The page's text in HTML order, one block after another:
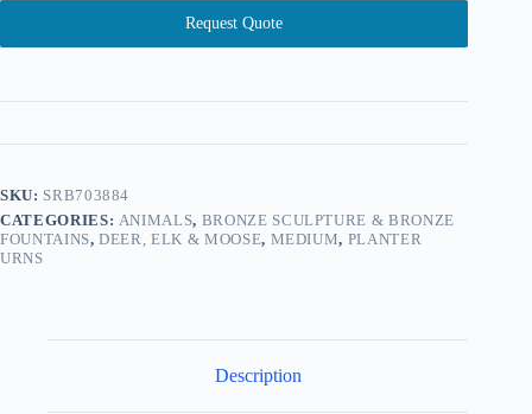
Request Quote
SKU: SRB703884
CATEGORIES: ANIMALS, BRONZE SCULPTURE & BRONZE
FOUNTAINS,DEER, ELK & MOOSE, MEDIUM, PLANTER
URNS
Description